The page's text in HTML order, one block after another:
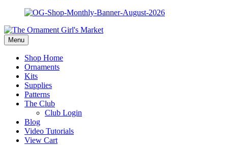
Menu
Shop Home
Ornaments
Kits
Supplies
Patterns
The Club
Club Login
Blog
Video Tutorials
View Cart